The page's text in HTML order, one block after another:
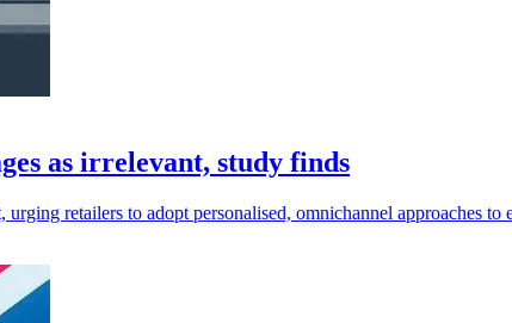
as irrelevant, study finds
retailers to adopt personalised, omnichannel approaches to